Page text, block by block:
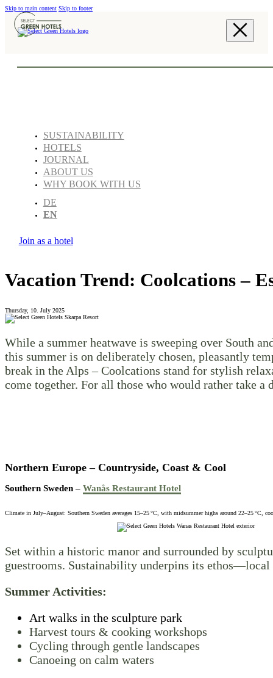
Skip to main content Skip to footer
SUSTAINABILITY
HOTELS
JOURNAL
ABOUT US
WHY BOOK WITH US
DE
EN
Join as a hotel
Vacation Trend: Coolcations –
Thursday, 10. July 2025
While a summer heatwave is sweeping over South
this summer is on deliberately chosen, pleasantly
break in the Alps – Coolcations stand for stylish
come together. For all those who would rather take a
Northern Europe – Countryside, Coast & Cool
Southern Sweden – Wanås Restaurant Hotel
Climate in July–August: Southern Sweden averages 15–25 °C, with midsummer highs around 22–25 °C,
Set within a historic manor and surrounded by
guestrooms. Sustainability underpins its
Summer Activities:
Art walks in the sculpture park
Harvest tours & cooking workshops
Cycling through gentle landscapes
Canoeing on calm waters